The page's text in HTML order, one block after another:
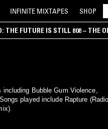
INFINITE MIXTAPES SHOP
THE FUTURE IS STILL 808 – THE
including Bubble Gum Violence,
played include Rapture (Radio